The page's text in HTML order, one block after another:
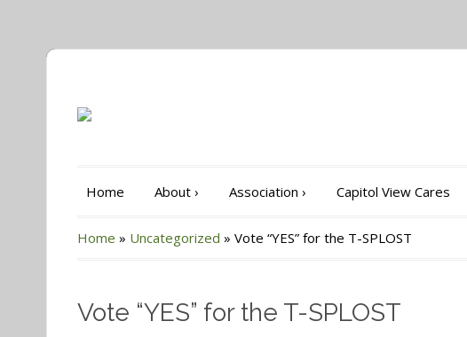
Home About › Association › Capitol View Cares
Home » Uncategorized » Vote “YES” for the T-SPLOST
Vote “YES” for the T-SPLOST